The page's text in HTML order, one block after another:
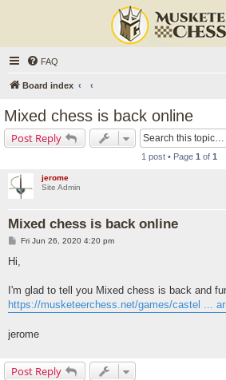
FAQ
Board index
Mixed chess is back online
Post Reply
1 post • Page 1 of 1
jerome
Site Admin
Mixed chess is back online
P
t
Fri Jun 26, 2020 4:20 pm
Hi,
I'm glad to tell you Mixed chess is back and
https://musketeerchess.net/games/castel ...
jerome
Post Reply